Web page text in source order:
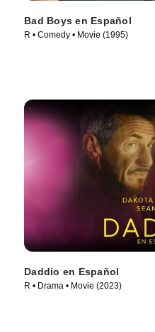
Bad Boys en Español
R • Comedy • Movie (1995)
Daddio en Español
R • Drama • Movie (2023)